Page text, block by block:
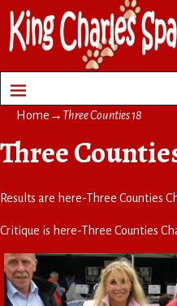
Home → Three Counties 18
Three
Results are here-Three Counties
Critique is here-Three Counties